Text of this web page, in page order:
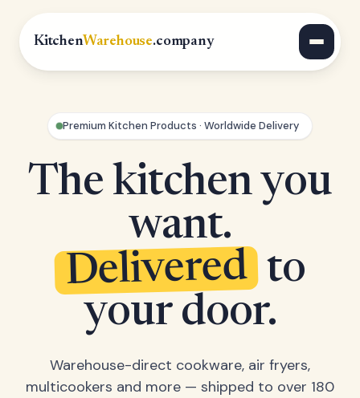
KitchenWarehouse.company
Premium Kitchen Products · Worldwide Delivery
The kitchen you
want.
Delivered to
your door.
Warehouse-direct cookware, air fryers,
multicookers and more — shipped to over 180